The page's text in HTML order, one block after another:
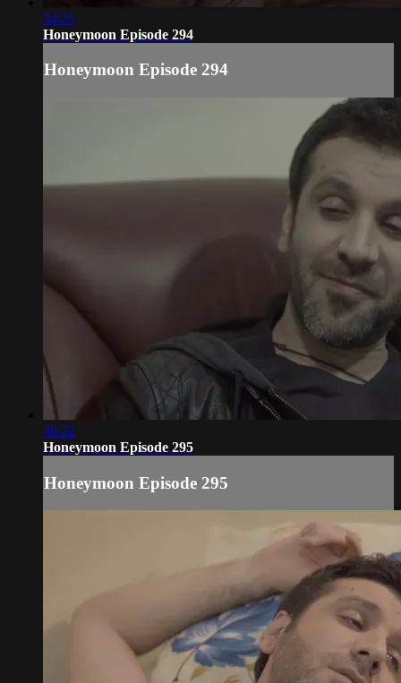
34:25
Honeymoon Episode 294
Honeymoon Episode 294
36:22
Honeymoon Episode 295
Honeymoon Episode 295